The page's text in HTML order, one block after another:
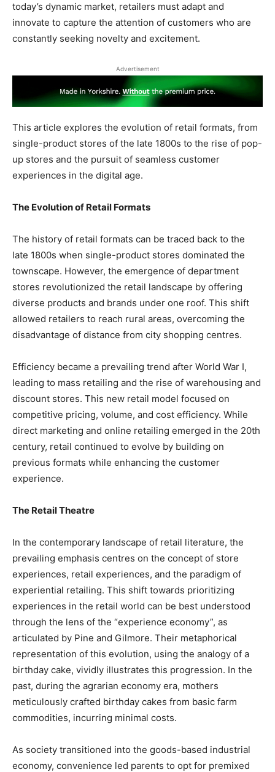
today’s dynamic market, retailers must adapt and
innovate to capture the attention of customers who are
constantly seeking novelty and excitement.
Advertisement
This article explores the evolution of retail formats, from
single-product stores of the late 1800s to the rise of pop-
up stores and the pursuit of seamless customer
experiences in the digital age.
The Evolution of Retail Formats
The history of retail formats can be traced back to the
late 1800s when single-product stores dominated the
townscape. However, the emergence of department
stores revolutionized the retail landscape by offering
diverse products and brands under one roof. This shift
allowed retailers to reach rural areas, overcoming the
disadvantage of distance from city shopping centres.
Efficiency became a prevailing trend after World War I,
leading to mass retailing and the rise of warehousing and
discount stores. This new retail model focused on
competitive pricing, volume, and cost efficiency. While
direct marketing and online retailing emerged in the 20th
century, retail continued to evolve by building on
previous formats while enhancing the customer
experience.
The Retail Theatre
In the contemporary landscape of retail literature, the
prevailing emphasis centres on the concept of store
experiences, retail experiences, and the paradigm of
experiential retailing. This shift towards prioritizing
experiences in the retail world can be best understood
through the lens of the “experience economy”, as
articulated by Pine and Gilmore. Their metaphorical
representation of this evolution, using the analogy of a
birthday cake, vividly illustrates this progression. In the
past, during the agrarian economy era, mothers
meticulously crafted birthday cakes from basic farm
commodities, incurring minimal costs.
As society transitioned into the goods-based industrial
economy, convenience led parents to opt for premixed